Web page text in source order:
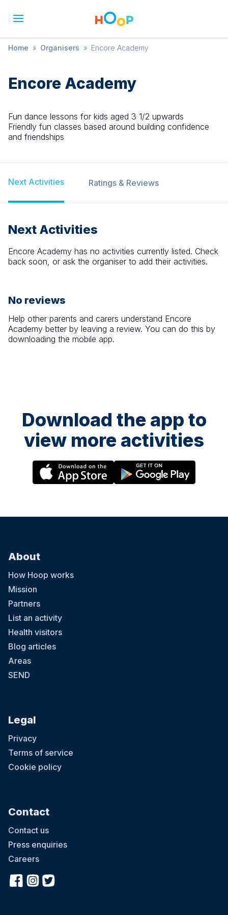
Home » Organisers » Encore Academy
Encore Academy
Fun dance lessons for kids aged 3 1/2 upwards
Friendly fun classes based around building confidence
and friendships
Next Activities Ratings & Reviews
Next Activities
Encore Academy has no activities currently listed. Check
back soon, or ask the organiser to add their activities.
No reviews
Help other parents and carers understand Encore
Academy better by leaving a review. You can do this by
downloading the mobile app.
Download the app to
view more activities
About
How Hoop works
Mission
Partners
List an activity
Health visitors
Blog articles
Areas
SEND
Legal
Privacy
Terms of service
Cookie policy
Contact
Contact us
Press enquiries
Careers